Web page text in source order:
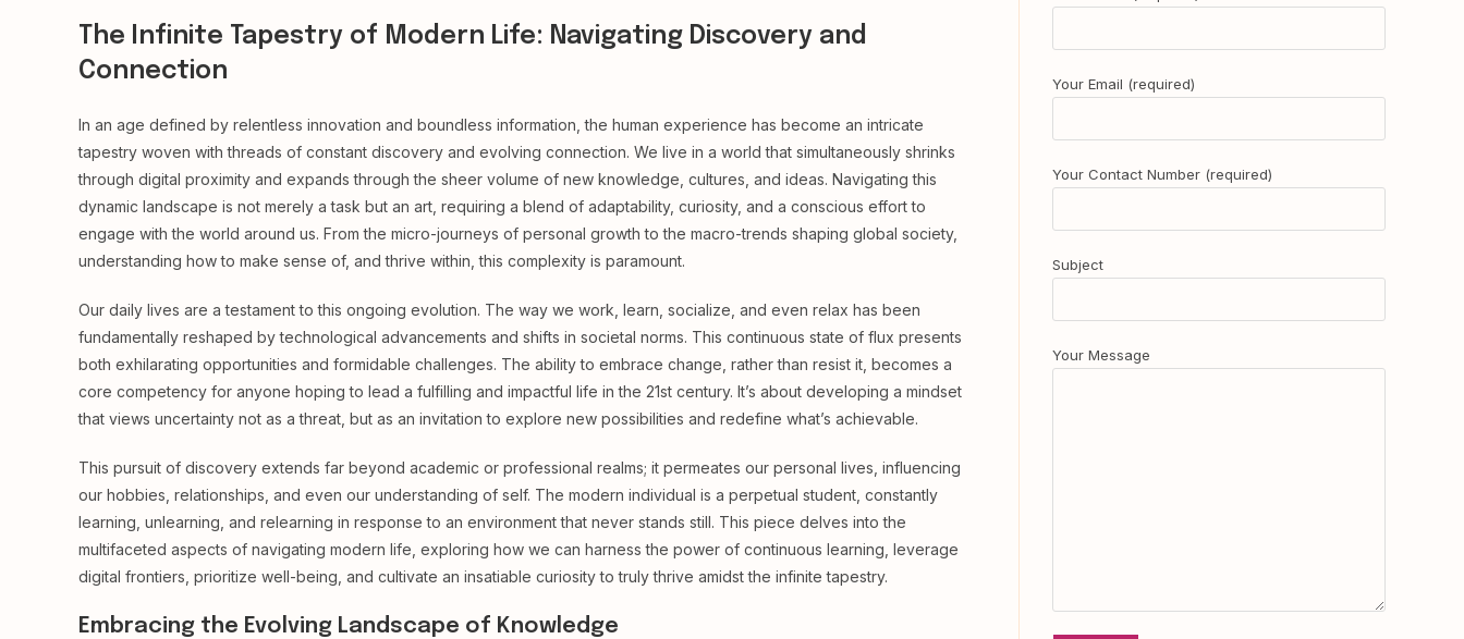
The Infinite Tapestry of Modern Life: Navigating Discovery and
Connection
In an age defined by relentless innovation and boundless information, the human experience has become an intricate
tapestry woven with threads of constant discovery and evolving connection. We live in a world that simultaneously shrinks
through digital proximity and expands through the sheer volume of new knowledge, cultures, and ideas. Navigating this
dynamic landscape is not merely a task but an art, requiring a blend of adaptability, curiosity, and a conscious effort to
engage with the world around us. From the micro-journeys of personal growth to the macro-trends shaping global society,
understanding how to make sense of, and thrive within, this complexity is paramount.
Our daily lives are a testament to this ongoing evolution. The way we work, learn, socialize, and even relax has been
fundamentally reshaped by technological advancements and shifts in societal norms. This continuous state of flux presents
both exhilarating opportunities and formidable challenges. The ability to embrace change, rather than resist it, becomes a
core competency for anyone hoping to lead a fulfilling and impactful life in the 21st century. It’s about developing a mindset
that views uncertainty not as a threat, but as an invitation to explore new possibilities and redefine what’s achievable.
This pursuit of discovery extends far beyond academic or professional realms; it permeates our personal lives, influencing
our hobbies, relationships, and even our understanding of self. The modern individual is a perpetual student, constantly
learning, unlearning, and relearning in response to an environment that never stands still. This piece delves into the
multifaceted aspects of navigating modern life, exploring how we can harness the power of continuous learning, leverage
digital frontiers, prioritize well-being, and cultivate an insatiable curiosity to truly thrive amidst the infinite tapestry.
Embracing the Evolving Landscape of Knowledge
Your Email (required)
Your Contact Number (required)
Subject
Your Message